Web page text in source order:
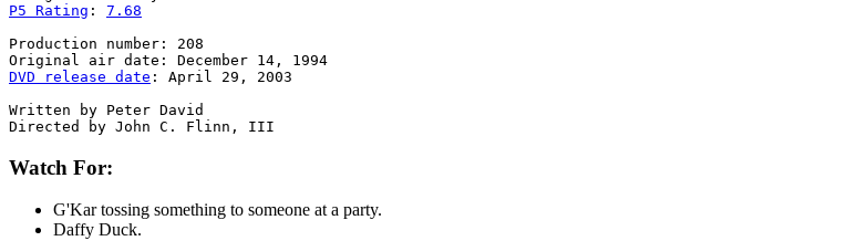
P5 Rating : 7.68
Production number: 208
DVD release date : April 29, 2003
Written by Peter David
Watch For:
G'Kar tossing something to someone at a party.
Daffy Duck.